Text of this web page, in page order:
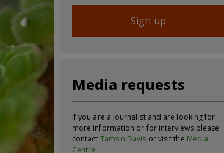
Sign up
Media requests
If you are a journalist and are looking for
more information or for interviews please
contact Tamsin Davis or visit the Media
Centre